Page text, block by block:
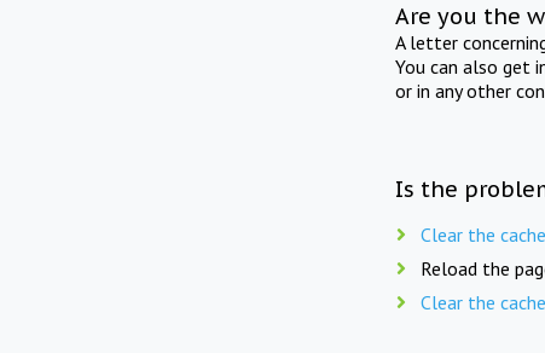
Are you the
A letter
You can also get
or in any other
Is the
Clear the
Reload the
Clear the